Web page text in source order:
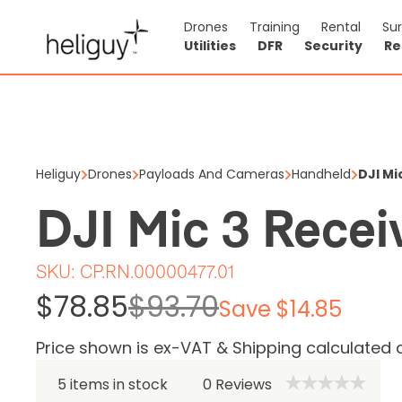
Drones Training Rental
Utilities
DFR Security
Heliguy Drones Payloads And Cameras Handheld DJI
DJI Mic 3
SKU: CP.RN.00000477.01
$78.85$93.70Save $14.85
Price shown is ex-VAT & Shipping calculated
5 items in stock 0 Reviews
$78.85
Price shown is